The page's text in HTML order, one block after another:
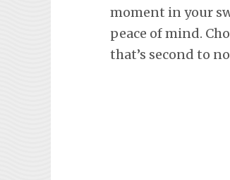
moment in your
peace of mind.
that’s second to